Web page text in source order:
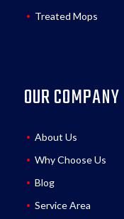
Treated Mops
OUR COMPANY
About Us
Why Choose Us
Blog
Service Area